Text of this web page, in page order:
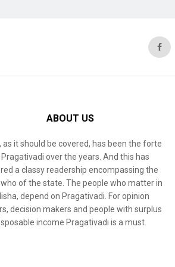
ABOUT US
as it should be covered, has been the forte
over the years. And this has
a classy readership encompassing the
who of the state. The people who matter in
depend on Pragativadi. For opinion
decision makers and people with surplus
income Pragativadi is a must.